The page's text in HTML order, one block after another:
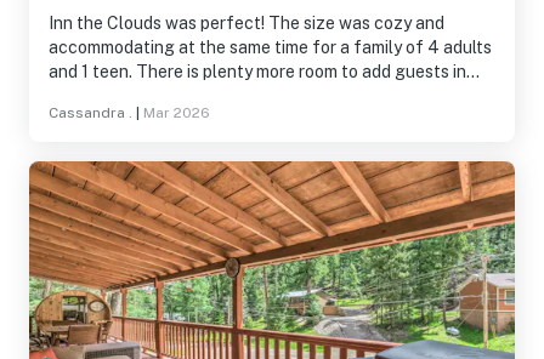
Inn the Clouds was perfect! The size was cozy and
accommodating at the same time for a family of 4 adults
and 1 teen. There is plenty more room to add guests in
access is great, especially in the winter. The kitchen was
was an added bonus. A little more lightening by the grill
would’ve been nice but we made it work. We had several
deer visit us at the property as well, which we enjoyed!
Bottom line… perfect and peaceful.
Cassandra . Mar 2026